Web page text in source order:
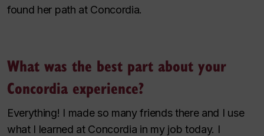
found her path at Concordia.
What was the best part about your
Concordia experience?
Everything! I made so many friends there and I use
what I learned at Concordia in my job today. I